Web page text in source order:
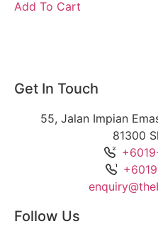
Add To Cart
Get In Touch
55, Jalan Impian
81300
Follow Us